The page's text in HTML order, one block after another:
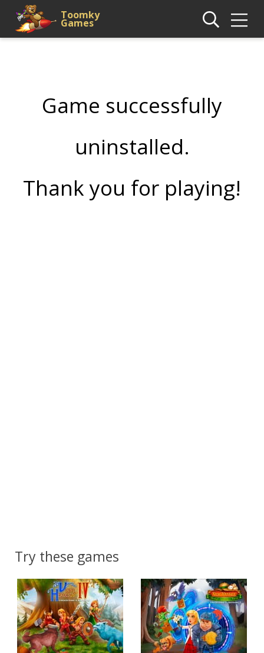
Toomky
Games
Game successfully
uninstalled.
Thank you for playing!
Try these games